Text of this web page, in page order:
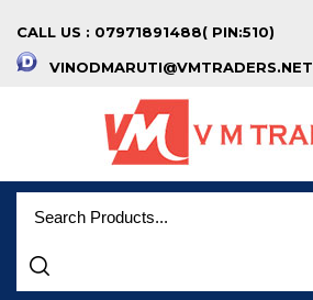
CALL US : 07971891488( PIN:510)
VINODMARUTI@VMTRADERS.NET